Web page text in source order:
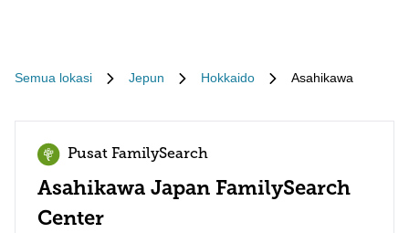
Semua lokasi Jepun Hokkaido Asahikawa
Pusat FamilySearch
Asahikawa Japan FamilySearch
Center